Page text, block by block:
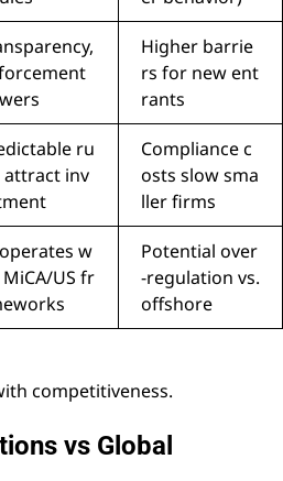
Higher barrie
rs for new ent
rants
ru
attract inv
Compliance c
osts slow sma
ller firms
w
US fr
Potential over
-regulation vs.
offshore
competitiveness.
vs Global